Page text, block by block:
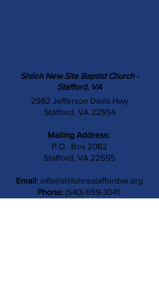
Shiloh New Site Baptist Church -
Stafford, VA
2982 Jefferson Davis Hwy
Stafford, VA 22554
Mailing Address:
P.O. Box 2082
Stafford, VA 22555
Email: info@shilohnsstaffordva.org
Phone: (540) 659-3041